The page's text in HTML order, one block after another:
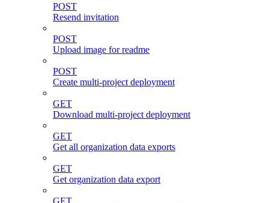
POST
Resend invitation
POST
Upload image for readme
POST
Create multi-project deployment
GET
Download multi-project deployment
GET
Get all organization data exports
GET
Get organization data export
GET